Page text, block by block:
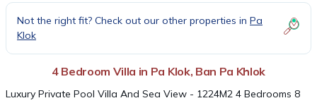
Not the right fit? Check out our other properties in Pa
Klok
4 Bedroom Villa in Pa Klok, Ban Pa Khlok
Luxury Private Pool Villa And Sea View - 1224M2 4 Bedrooms 8